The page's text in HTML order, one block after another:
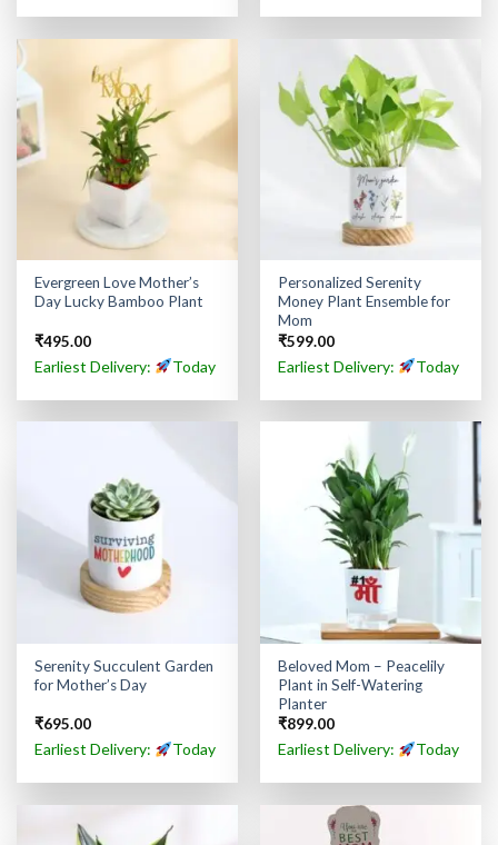
Evergreen Love Mother’s
Day Lucky Bamboo Plant
₹495.00
Earliest Delivery: Today
Personalized Serenity
Money Plant Ensemble for
Mom
₹599.00
Earliest Delivery: Today
Serenity Succulent Garden
for Mother’s Day
₹695.00
Earliest Delivery: Today
Beloved Mom – Peacelily
Plant in Self-Watering
Planter
₹899.00
Earliest Delivery: Today